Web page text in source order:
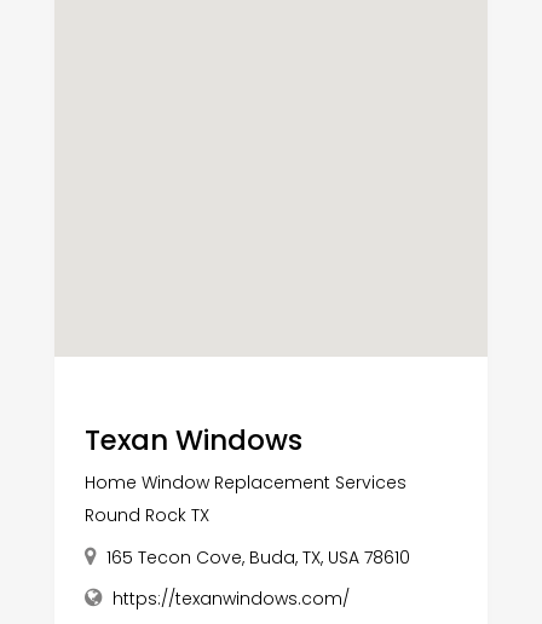
Texan Windows
Home Window Replacement Services
Round Rock TX
165 Tecon Cove, Buda, TX, USA 78610
https://texanwindows.com/